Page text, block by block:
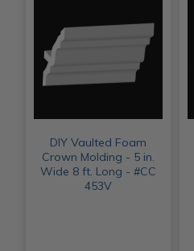
DIY Vaulted Foam
Crown Molding - 5 in.
Wide 8 ft. Long - #CC
453V